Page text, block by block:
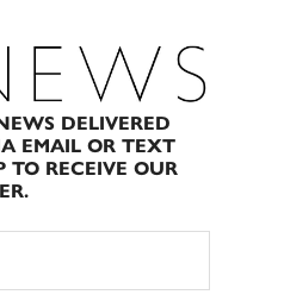
DELIVERED
EMAIL OR TEXT
TO RECEIVE OUR